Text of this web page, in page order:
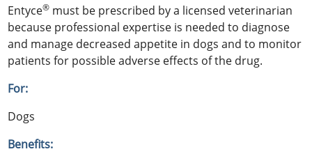
Entyce® must be prescribed by a licensed veterinarian
because professional expertise is needed to diagnose
and manage decreased appetite in dogs and to monitor
patients for possible adverse effects of the drug.
For:
Dogs
Benefits: